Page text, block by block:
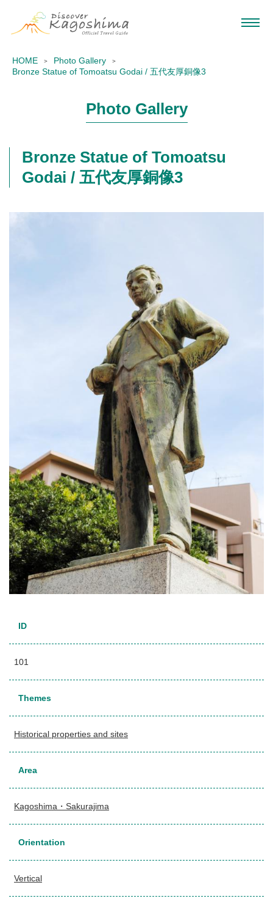
HOME
Photo Gallery
Bronze Statue of Tomoatsu Godai / 五代友厚銅像3
Photo Gallery
Bronze Statue of Tomoatsu
Godai / 五代友厚銅像3
ID
101
Themes
Historical properties and sites
Area
Kagoshima・Sakurajima
Orientation
Vertical